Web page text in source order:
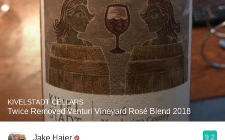
KIVELSTADT CELLARS
Twice Removed Venturi Vineyard Rosé Blend 2018
Jake Hajer 9.2